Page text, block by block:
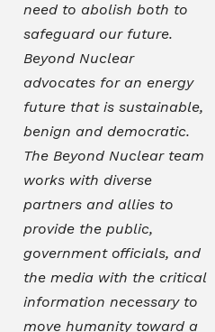
need to abolish both to
safeguard our future.
Beyond Nuclear
advocates for an energy
future that is sustainable,
benign and democratic.
The Beyond Nuclear team
works with diverse
partners and allies to
provide the public,
government officials, and
the media with the critical
information necessary to
move humanity toward a